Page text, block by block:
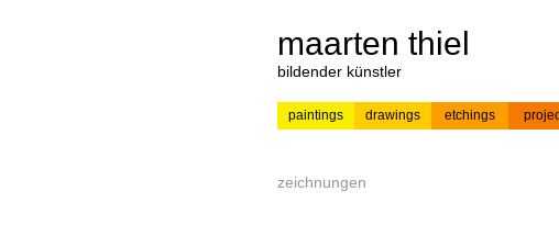
maarten thiel
bildender künstler
paintings drawings etchings
zeichnungen